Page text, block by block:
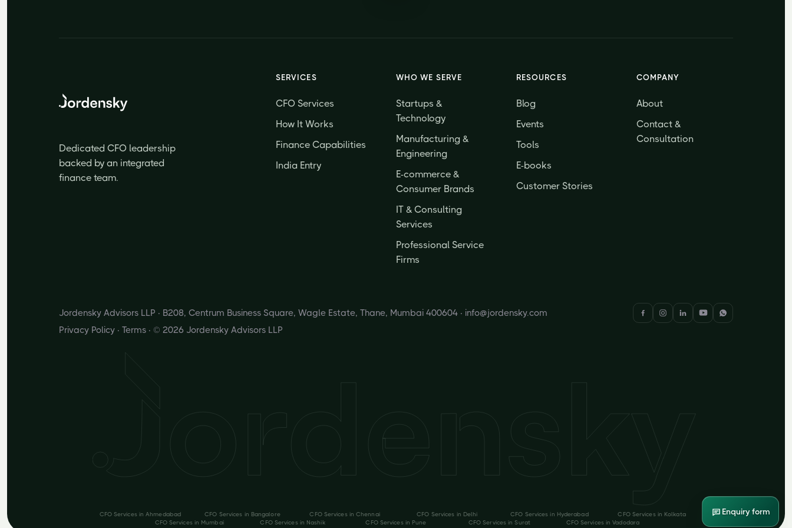
Dedicated CFO leadership
backed by an integrated
finance team.
SERVICES
CFO Services
How It Works
Finance Capabilities
India Entry
WHO WE SERVE
Startups &
Technology
Manufacturing &
Engineering
E-commerce &
Consumer Brands
IT & Consulting
Services
Professional Service
Firms
RESOURCES
Blog
Events
Tools
E-books
Customer Stories
COMPANY
About
Contact &
Consultation
Jordensky Advisors LLP · B208, Centrum Business Square, Wagle Estate, Thane, Mumbai 400604 · info@jordensky.com
Privacy Policy · Terms · © 2026 Jordensky Advisors LLP
CFO Services inAhmedabad CFO Services in Bangalore CFO Services inChennai CFO Services in Delhi CFO Services in Hyderabad CFO Services in Kolkata
CFO Services in Mumbai CFO Services in Nashik CFO Services in Pune CFO Services inSurat CFO Services inVadodara
Enquiry form